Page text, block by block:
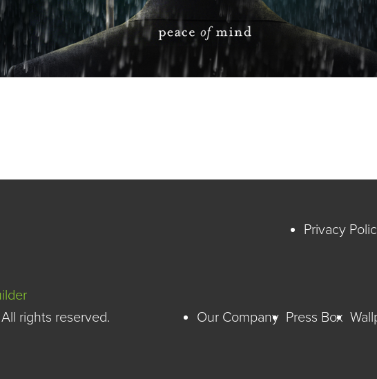
rights reserved.
Privacy
Our Company Press Box